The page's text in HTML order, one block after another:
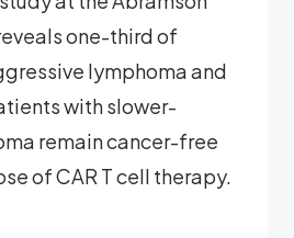
one-third of
lymphoma and
with slower-
remain cancer-free
of CAR T cell therapy.